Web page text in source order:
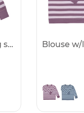
Blouse w/long sleeves -50%